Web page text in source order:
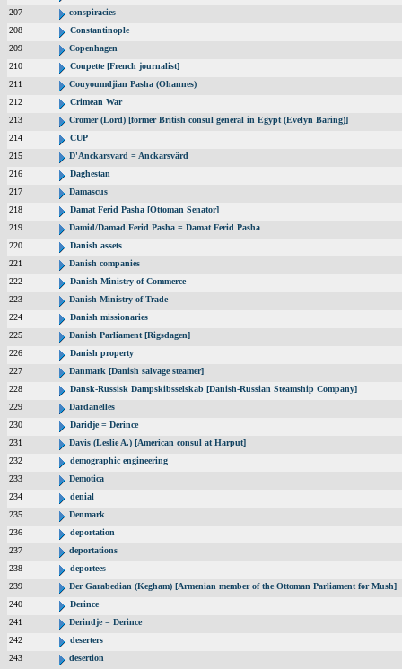
207
conspiracies
208
Constantinople
209
Copenhagen
210
Coupette [French journalist]
211
Couyoumdjian Pasha (Ohannes)
212
Crimean War
213
Cromer (Lord) [former British consul general in Egypt (Evelyn Baring)]
214
CUP
215
D'Anckarsvard = Anckarsvärd
216
Daghestan
217
Damascus
218
Damat Ferid Pasha [Ottoman Senator]
219
Damid/Damad Ferid Pasha = Damat Ferid Pasha
220
Danish assets
221
Danish companies
222
Danish Ministry of Commerce
223
Danish Ministry of Trade
224
Danish missionaries
225
Danish Parliament [Rigsdagen]
226
Danish property
227
Danmark [Danish salvage steamer]
228
Dansk-Russisk Dampskibsselskab [Danish-Russian Steamship Company]
229
Dardanelles
230
Daridje = Derince
231
Davis (Leslie A.) [American consul at Harput]
232
demographic engineering
233
Demotica
234
denial
235
Denmark
236
deportation
237
deportations
238
deportees
239
Der Garabedian (Kegham) [Armenian member of the Ottoman Parliament for Mush]
240
Derince
241
Derindje = Derince
242
deserters
243
desertion